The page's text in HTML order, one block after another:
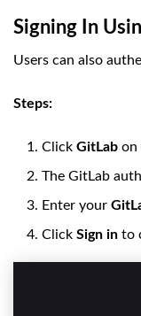
Signing In
Users can also
Steps:
Click GitLab on
The GitLab
Enter your
Click Sign in to